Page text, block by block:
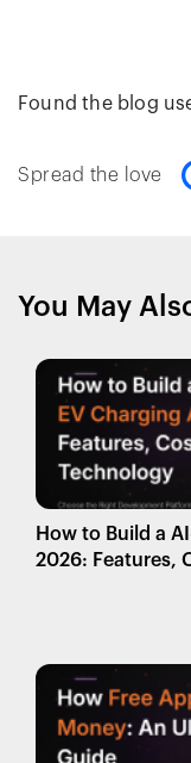
Found the blog
Spread the love
You May
How to Build a
2026: Features,